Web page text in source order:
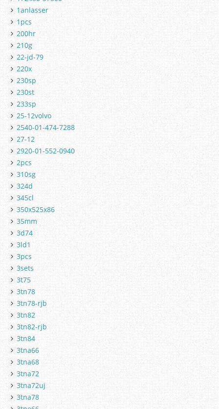
1anlasser
1pcs
200hr
210g
22-jd-79
220x
230sp
230st
233sp
25-12volvo
2540-01-474-7288
27-12
2920-01-552-0940
2pcs
310sg
324d
345cl
350x525x86
35mm
3d74
3ld1
3pcs
3sets
3t75
3tn78
3tn78-rjb
3tn82
3tn82-rjb
3tn84
3tna66
3tna68
3tna72
3tna72uj
3tna78